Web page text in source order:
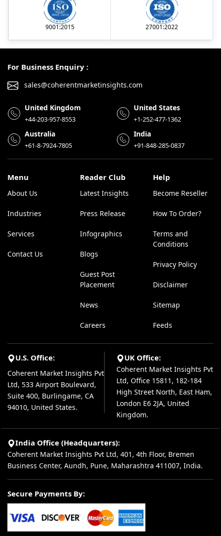
9001:2015 27001:2022
For Business Enquiry :
sales@coherentmarketinsights.com
United Kingdom
+44-203-957-8553
United States
+1-252-477-1362
Australia
+61-8-7924-7805
India
+91-848-285-0837
Menu
About Us
Industries
Services
Contact Us
Reader Club
Latest Insights
Press Release
Infographics
Blogs
Guest Post
Placement
News
Careers
Help
Become Reseller
How To Order?
Terms and
Conditions
Privacy Policy
Disclaimer
Sitemap
Feeds
U.S. Office:
Coherent Market Insights Pvt
Ltd, 533 Airport Boulevard,
Suite 400, Burlingame, CA
94010, United States.
UK Office:
Coherent Market Insights Pvt
Ltd, Office 15811, 182-184
High Street North, East Ham,
London E6 2JA, United
Kingdom.
India Office (Headquarters):
Coherent Market Insights Pvt Ltd, 401, 4th Floor, Bremen
Business Center, Aundh, Pune, Maharashtra 411007, India.
Secure Payments By: